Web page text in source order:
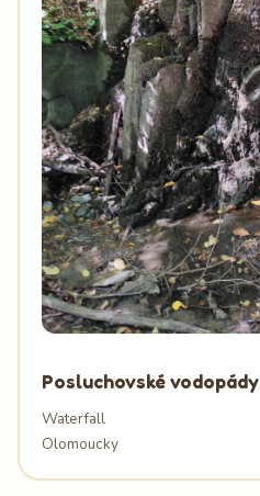
Posluchovské vodopády
Waterfall
Olomoucky